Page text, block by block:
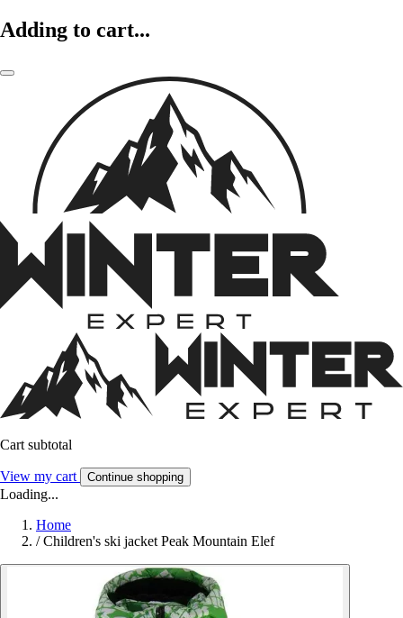
Adding to cart...
Cart subtotal
View my cart Continue shopping
Loading...
Home
/ Children's ski jacket Peak Mountain Elef